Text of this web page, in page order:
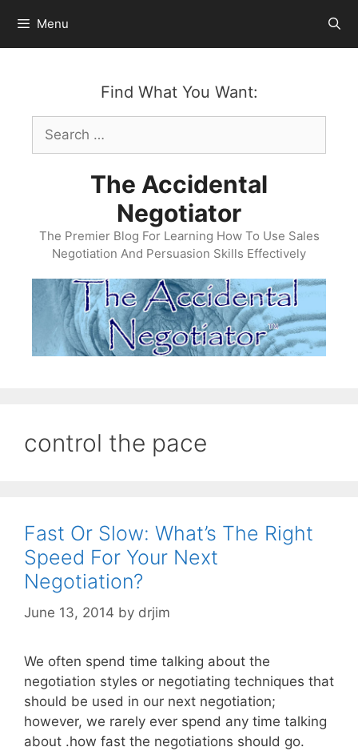
content
Menu
Find What You Want:
Search
for:
The Accidental
Negotiator
The Premier Blog For Learning How To Use Sales
Negotiation And Persuasion Skills Effectively
control the pace
Fast Or Slow: What’s The Right
Speed For Your Next
Negotiation?
June 13, 2014 by drjim
We often spend time talking about the
negotiation styles or negotiating techniques that
should be used in our next negotiation;
however, we rarely ever spend any time talking
about .how fast the negotiations should go.